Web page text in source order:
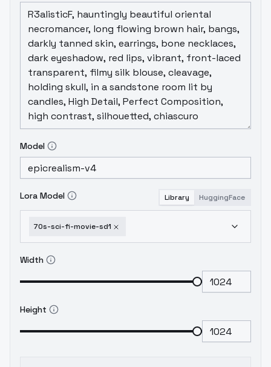
Model
Lora Model Library HuggingFace
70s-sci-fi-movie-sd1
Width
Height